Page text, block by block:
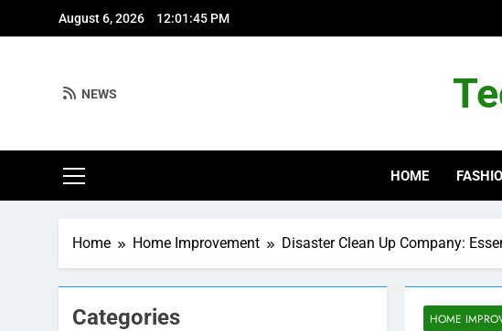
August 6, 2026 12:01:46 PM
NEWS
HOME
Home Home Improvement Disaster Clean Up Company:
Categories HOME